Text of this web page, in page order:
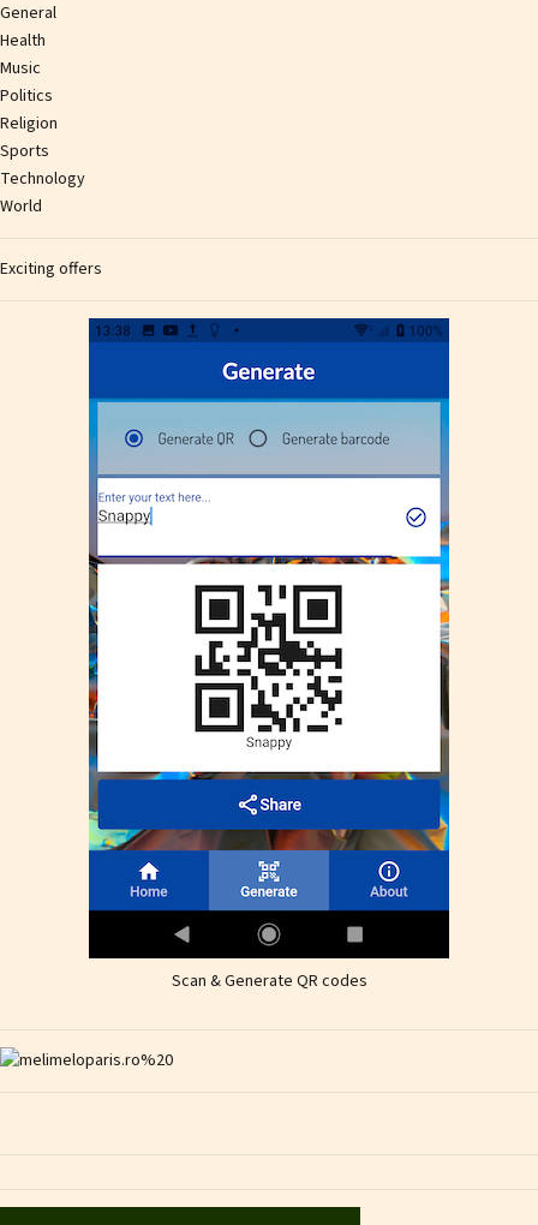
General
Health
Music
Politics
Religion
Sports
Technology
World
Exciting offers
Scan & Generate QR codes